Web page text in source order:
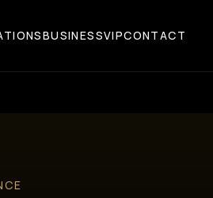
BUSINESSVIPCONTACT